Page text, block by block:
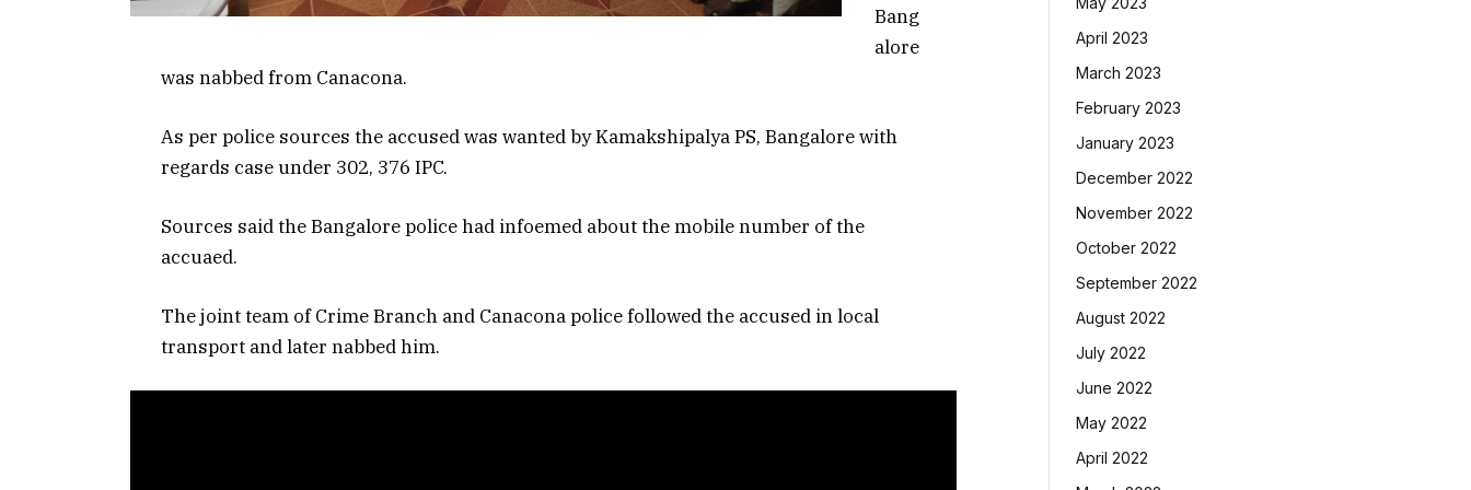
Bang
alore
was nabbed from Canacona.
As per police sources the accused was wanted by Kamakshipalya PS, Bangalore with
regards case under 302, 376 IPC.
Sources said the Bangalore police had infoemed about the mobile number of the
accuaed.
The joint team of Crime Branch and Canacona police followed the accused in local
transport and later nabbed him.
April 2023
March 2023
February 2023
January 2023
December 2022
November 2022
October 2022
September 2022
August 2022
July 2022
June 2022
May 2022
April 2022